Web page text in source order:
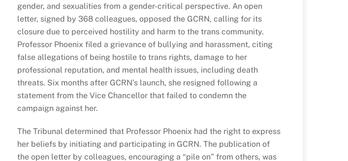
gender, and sexualities from a gender-critical perspective. An open
letter, signed by 368 colleagues, opposed the GCRN, calling for its
closure due to perceived hostility and harm to the trans community.
Professor Phoenix filed a grievance of bullying and harassment, citing
false allegations of being hostile to trans rights, damage to her
professional reputation, and mental health issues, including death
threats. Six months after GCRN’s launch, she resigned following a
statement from the Vice Chancellor that failed to condemn the
campaign against her.
The Tribunal determined that Professor Phoenix had the right to express
her beliefs by initiating and participating in GCRN. The publication of
the open letter by colleagues, encouraging a “pile on” from others, was